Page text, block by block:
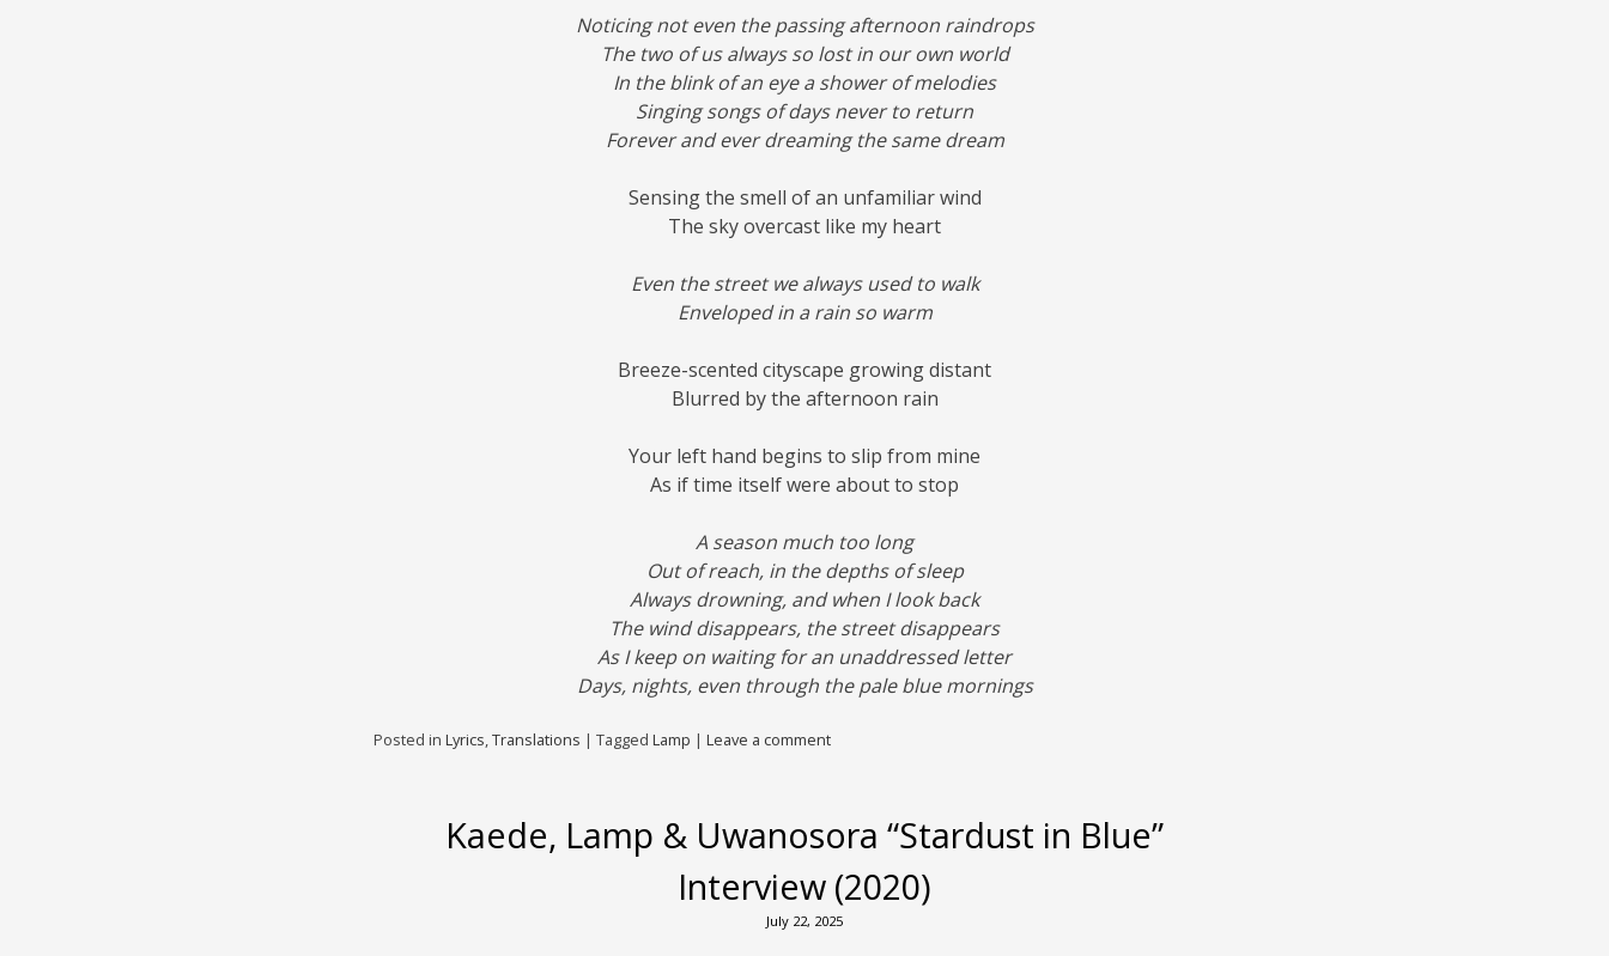
Noticing not even the passing afternoon raindrops
The two of us always so lost in our own world
In the blink of an eye a shower of melodies
Singing songs of days never to return
Forever and ever dreaming the same dream
Sensing the smell of an unfamiliar wind
The sky overcast like my heart
Even the street we always used to walk
Enveloped in a rain so warm
Breeze-scented cityscape growing distant
Blurred by the afternoon rain
Your left hand begins to slip from mine
As if time itself were about to stop
A season much too long
Out of reach, in the depths of sleep
Always drowning, and when I look back
The wind disappears, the street disappears
As I keep on waiting for an unaddressed letter
Days, nights, even through the pale blue mornings
Posted in Lyrics,Translations | Tagged Lamp | Leave a comment
Kaede, Lamp & Uwanosora “Stardust in Blue”
Interview (2020)
July 22, 2025